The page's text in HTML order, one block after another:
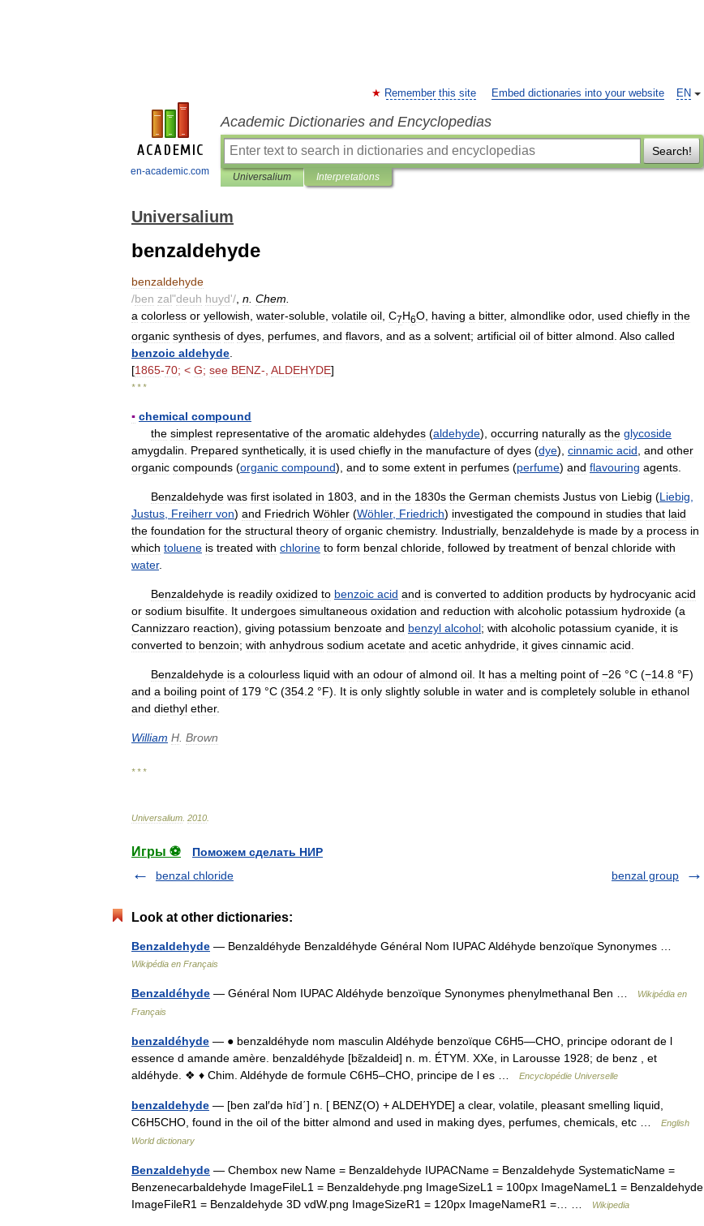
en-academic.com
EN
Remember this site Embed dictionaries into your website
Academic Dictionaries and Encyclopedias
Search!
Universalium Interpretations
Universalium
benzaldehyde
benzaldehyde
/ben zal"deuh huyd'/ n Chem
a colorless or yellowish water-soluble volatile oil C7H6O having a bitter, almondlike odor, used chiefly in the
organic synthesis of dyes perfumes and flavors and as a solvent; artificial oil of bitter almond Also called
benzoic aldehyde
[1865-70; < G; see BENZ-, ALDEHYDE]
* * *
▪ chemical compound
the simplest representative of the aromatic aldehydes (aldehyde), occurring naturally as the glycoside
amygdalin
Prepared synthetically, it is used chiefly in the manufacture of dyes (dye), cinnamic acid and other
organic compounds (organic compound), and to some extent in perfumes (perfume) and flavouring agents
Benzaldehyde was first isolated in 1803 and in the 1830s the German chemists Justus von Liebig (Liebig
Justus Freiherr von) and Friedrich Wöhler (Wöhler, Friedrich) investigated the compound in studies that laid
the foundation for the structural theory of organic chemistry. Industrially, benzaldehyde is made by a process in
which toluene is treated with chlorine to form benzal chloride followed by treatment of benzal chloride with
water.
Benzaldehyde is readily oxidized to benzoic acid and is converted to addition products by hydrocyanic acid
or sodium bisulfite It undergoes simultaneous oxidation and reduction with alcoholic potassium hydroxide (a
Cannizzaro reaction), giving potassium benzoate and benzyl alcohol; with alcoholic potassium cyanide it is
converted to benzoin; with anhydrous sodium acetate and acetic anhydride it gives cinnamic acid
Benzaldehyde is a colourless liquid with an odour of almond oil It has a melting point of −26 °C (−14 8 °F)
and a boiling point of 179 °C (354 2 °F). It is only slightly soluble in water and is completely soluble in ethanol
and diethyl ether.
William H Brown
* * *
Universalium 2010
Игры ⚽
Поможем сделать НИР
benzal chloride
benzal group
Look at other dictionaries:
Benzaldehyde — Benzaldéhyde Benzaldéhyde Général Nom IUPAC Aldéhyde benzoïque Synonymes …
Wikipédia en Français
Benzaldéhyde — Général Nom IUPAC Aldéhyde benzoïque Synonymes phenylmethanal Ben …
Wikipédia en
Français
benzaldéhyde — ● benzaldéhyde nom masculin Aldéhyde benzoïque C6H5―CHO, principe odorant de l
essence d amande amère. benzaldéhyde [bɛ̃zaldeid] n. m. ÉTYM. XXe, in Larousse 1928; de benz , et
aldéhyde. ❖ ♦ Chim. Aldéhyde de formule C6H5–CHO, principe de l es …
Encyclopédie Universelle
benzaldehyde — [ben zal′də hīd΄] n. [ BENZ(O) + ALDEHYDE] a clear, volatile, pleasant smelling liquid,
C6H5CHO, found in the oil of the bitter almond and used in making dyes, perfumes, chemicals, etc …
English
World dictionary
Benzaldehyde — Chembox new Name = Benzaldehyde IUPACName = Benzaldehyde SystematicName =
Benzenecarbaldehyde ImageFileL1 = Benzaldehyde.png ImageSizeL1 = 100px ImageNameL1 = Benzaldehyde
ImageFileR1 = Benzaldehyde 3D vdW.png ImageSizeR1 = 120px ImageNameR1 =… …
Wikipedia